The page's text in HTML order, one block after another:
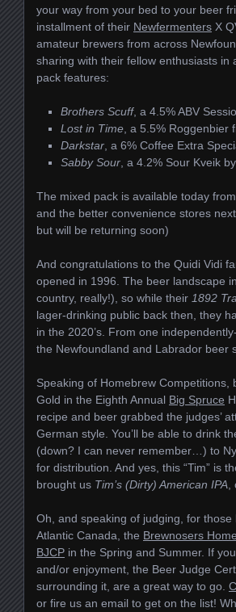
your way from your bed to your beer
installment of their Newfermenters X
amateur brewers from across
sharing with their fellow enthusiasts
pack features:
Brothers Scuff, a 4.5% ABV
Lost in Time , a 5.5% Roggenbier
Darkstar , a 6% Coffee Extra
Sabby Sour , a 4.2% Sour Kveik
The mixed pack is available today
and the better convenience stores
but will be returning soon)
And congratulations to the Quidi Vidi
opened in 1996. The beer landscape
country, really!), so while their 1892
lager-drinking public back then, they
in the 2020’s. From one
the Newfoundland and Labrador beer
Speaking of Homebrew Competitions,
Gold in the Eighth Annual Big Spruce
recipe and beer grabbed the judges’
German style. You’ll be able to drink
(down? I can never remember…) to
for distribution. And yes, this “Tim” is
brought us Tim’s (Dirty) American IPA
Oh, and speaking of judging, for
Atlantic Canada, the Brewnosers
BJCP in the Spring and Summer. If
and/or enjoyment, the Beer Judge
surrounding it, are a great way to go.
or fire us an email to get on the list!